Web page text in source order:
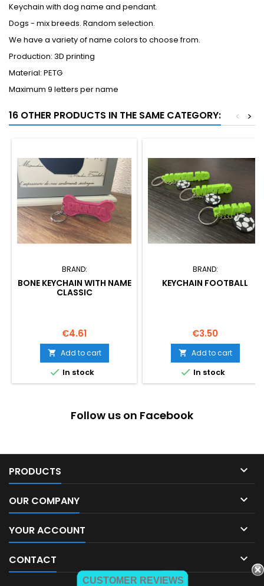
Keychain with dog name and pendant.
Dogs - mix breeds. Random selection.
We have a variety of name colors to choose from.
Production: 3D printing
Material: PETG
Maximum 9 letters per name
16 OTHER PRODUCTS IN THE SAME CATEGORY: >
<
BRAND:
BONE KEYCHAIN WITH NAME
CLASSIC
Price
€4.61
 Add to cart
 In stock
BRAND:
KEYCHAIN FOOTBALL
Price
€3.50
 Add to cart
 In stock
Follow us on Facebook
PRODUCTS 
OUR COMPANY 
YOUR ACCOUNT 
CONTACT 
CUSTOMER REVIEWS